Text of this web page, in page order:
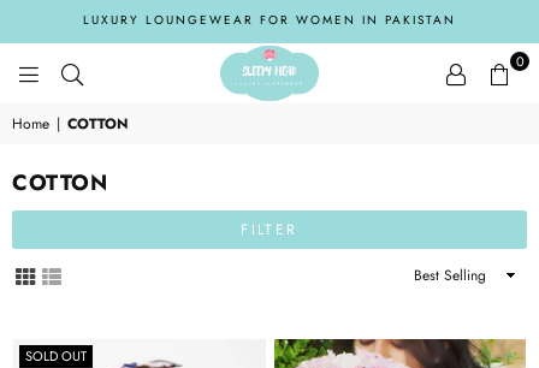
LUXURY LOUNGEWEAR FOR WOMEN IN PAKISTAN
0
Home | COTTON
COTTON
FILTER
Sort
SOLD OUT